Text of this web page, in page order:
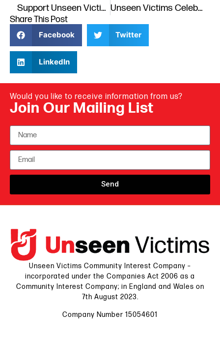
Support Unseen Victims Crowdfunder – Help Families in Crisis Unseen Victims Celebrated as Runner-Up in the Outstanding Lived Experience Organisation Category …
Share This Post
Facebook Twitter
LinkedIn
Would you like to receive information from us?
Join Our Mailing List
Send
Unseen Victims Community Interest Company –
incorporated under the Companies Act 2006 as a
Community Interest Company; in England and Wales on
7th August 2023.
Company Number 15054601